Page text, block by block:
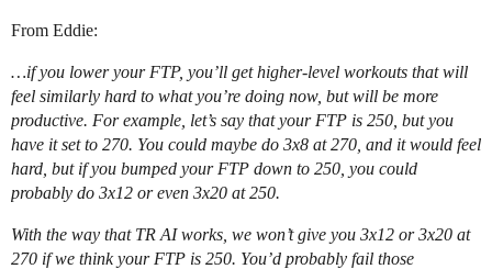
From Eddie:
…if you lower your FTP, you’ll get higher-level workouts that will
feel similarly hard to what you’re doing now, but will be more
productive. For example, let’s say that your FTP is 250, but you
have it set to 270. You could maybe do 3x8 at 270, and it would feel
hard, but if you bumped your FTP down to 250, you could
probably do 3x12 or even 3x20 at 250.
With the way that TR AI works, we won’t give you 3x12 or 3x20 at
270 if we think your FTP is 250. You’d probably fail those